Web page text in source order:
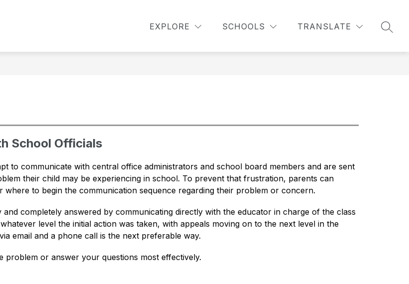
EXPLORE SCHOOLS TRANSLATE
of
FOR PARENTS
submenu
Parents
STAFF RESOURCES
Show
submenu
Resources
ABOUT LCS
MORE
Show
School Officials
to communicate with central office administrators and school board members and are sent
their child may be experiencing in school. To prevent that frustration, parents can
to begin the communication sequence regarding their problem or concern.
completely answered by communicating directly with the educator in charge of the class
level the initial action was taken, with appeals moving on to the next level in the
email and a phone call is the next preferable way.
or answer your questions most effectively.